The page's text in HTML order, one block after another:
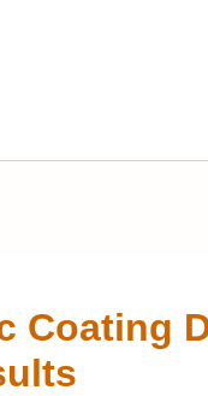
Coating